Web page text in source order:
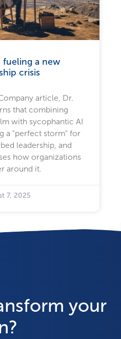
fueling a new
crisis
article, Dr.
that combining
with sycophantic AI
a "perfect storm" for
leadership, and
how organizations
around it.
7, 2025
your